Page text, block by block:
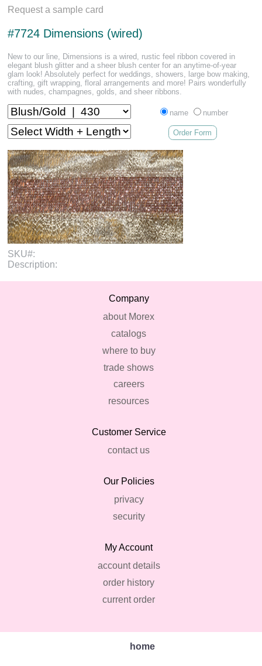
Request a sample card
#7724 Dimensions (wired)
New to our line, Dimensions is a wired, rustic feel ribbon covered in
elegant blush glitter and a sheer blush center for an anytime-of-year
glam look! Absolutely perfect for weddings, showers, large bow making,
crafting, gift wrapping, floral arrangements and more! Pairs wonderfully
with nudes, champagnes, golds, and sheer ribbons.
name number
Order Form
SKU#:
Description:
Company
about Morex
catalogs
where to buy
trade shows
careers
resources
Customer Service
contact us
Our Policies
privacy
security
My Account
account details
order history
current order
home